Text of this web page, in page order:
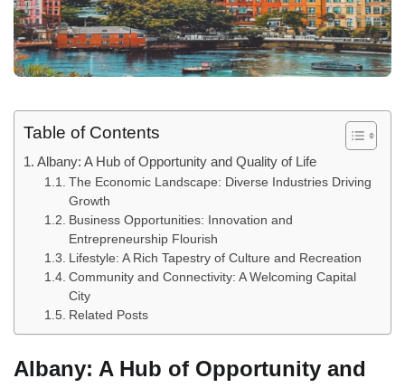
Table of Contents
Albany: A Hub of Opportunity and Quality of Life
The Economic Landscape: Diverse Industries Driving
Growth
Business Opportunities: Innovation and
Entrepreneurship Flourish
Lifestyle: A Rich Tapestry of Culture and Recreation
Community and Connectivity: A Welcoming Capital
City
Related Posts
Albany: A Hub of Opportunity and